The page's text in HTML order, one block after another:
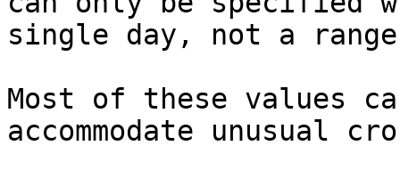
single day, not a
Most of these values
accommodate unusual